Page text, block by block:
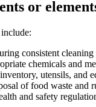
or
consistent
chemicals and
utensils, and
of food waste and
and safety